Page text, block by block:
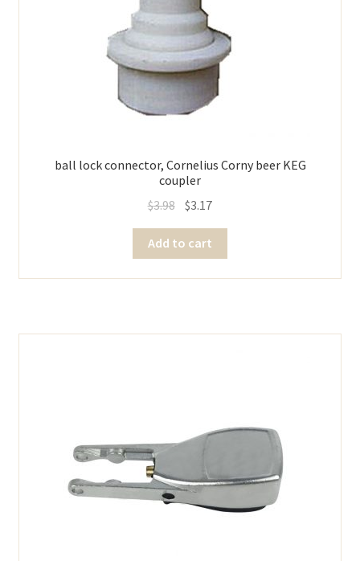
ball lock connector, Cornelius Corny beer KEG
coupler
$3.98 $3.17
Add to cart